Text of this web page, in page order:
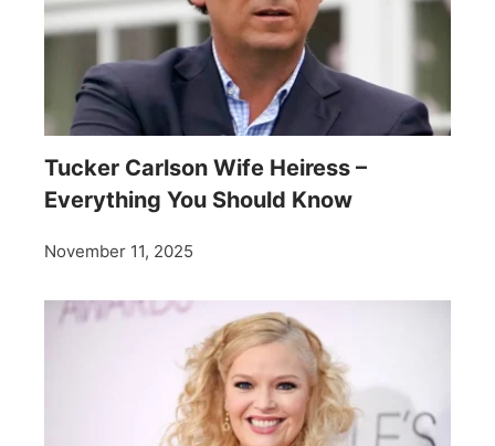
Tucker Carlson Wife Heiress –
Everything You Should Know
November 11, 2025